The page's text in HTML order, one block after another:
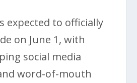
expected to officially
on June 1, with
social media
word-of-mouth